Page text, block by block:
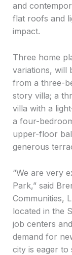
and
flat roofs and
impact.
Three home
variations, will
from a three-
story villa; a
villa with a
a four-
upper-floor
generous
“We are very
Park,” said
Communities,
located in the
job centers
demand for
city is eager to